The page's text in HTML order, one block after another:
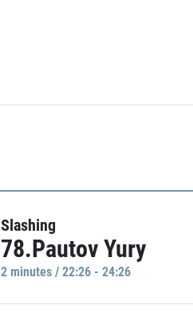
Slashing
78.Pautov Yury
2 minutes / 22:26 - 24:26